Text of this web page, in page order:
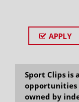
APPLY
Sport Clips is
opportunities
owned by